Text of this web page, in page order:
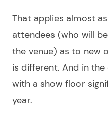
That applies almost
attendees (who will
the venue) as to new
is different. And in the
with a show floor
year.